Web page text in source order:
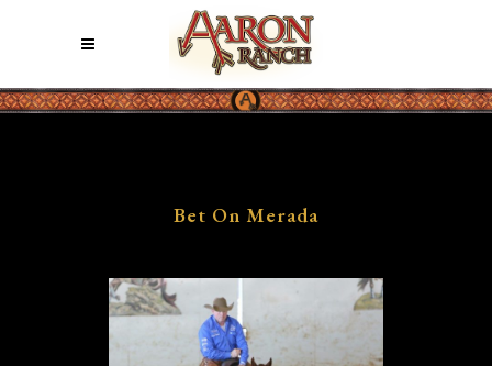
Bet On Merada